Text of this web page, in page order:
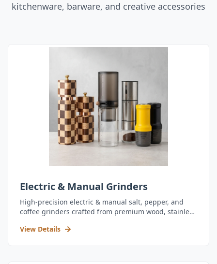
kitchenware, barware, and creative accessories
Electric & Manual Grinders
High-precision electric & manual salt, pepper, and
coffee grinders crafted from premium wood, stainless
View Details